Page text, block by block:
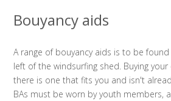
Bouyancy aids
A range of bouyancy aids is to be
left of the windsurfing shed. Buying
there is one that fits you and isn't
BAs must be worn by youth members,